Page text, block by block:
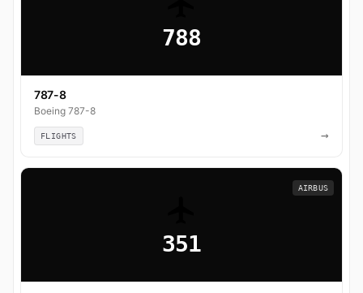
788
787-8
Boeing 787-8
FLIGHTS →
351
AIRBUS